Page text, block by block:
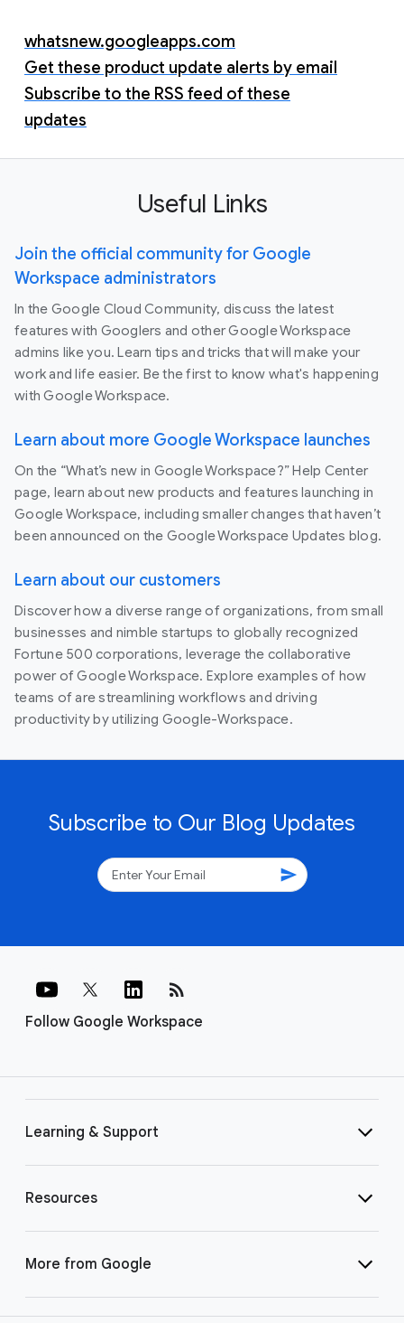
whatsnew.googleapps.com
Get these product update alerts by email
Subscribe to the RSS feed of these
updates
Useful Links
Join the official community for Google
Workspace administrators
In the Google Cloud Community, discuss the latest
features with Googlers and other Google Workspace
admins like you. Learn tips and tricks that will make your
work and life easier. Be the first to know what's happening
with Google Workspace.
Learn about more Google Workspace launches
On the “What’s new in Google Workspace?” Help Center
page, learn about new products and features launching in
Google Workspace, including smaller changes that haven’t
been announced on the Google Workspace Updates blog.
Learn about our customers
Discover how a diverse range of organizations, from small
businesses and nimble startups to globally recognized
Fortune 500 corporations, leverage the collaborative
power of Google Workspace. Explore examples of how
teams of are streamlining workflows and driving
productivity by utilizing Google-Workspace.
Subscribe to Our Blog Updates
send
Follow Google Workspace
rss_feed
Learning & Support
Resources
More from Google